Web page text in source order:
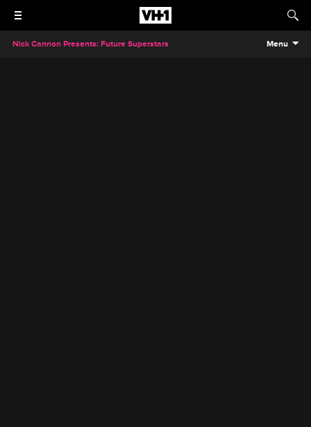
Nick Cannon Presents: Future Superstars Menu